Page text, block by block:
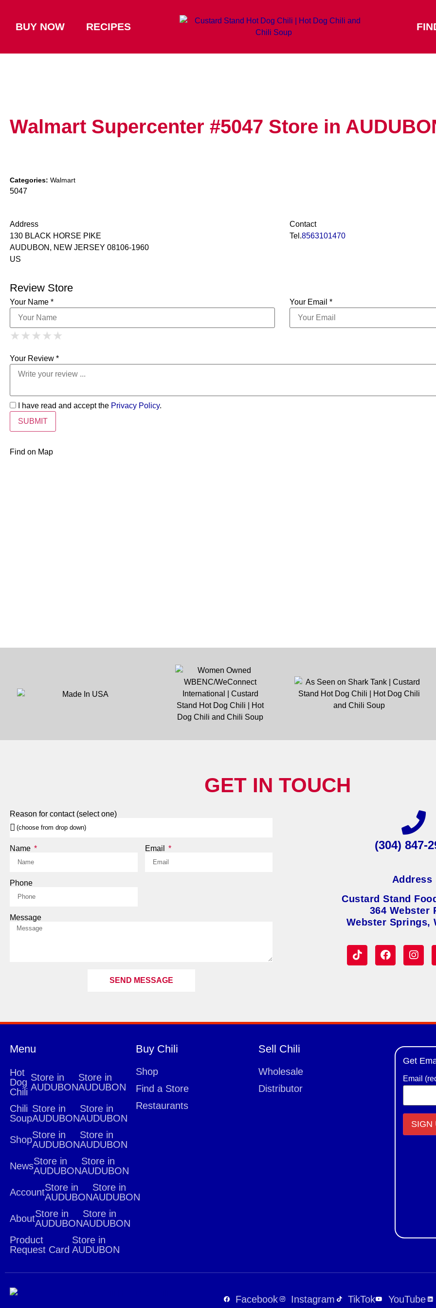
BUY NOW RECIPES
Walmart Supercenter #5047 Store in
Categories: Walmart
5047
Address
130 BLACK HORSE PIKE
AUDUBON, NEW JERSEY 08106-1960
US
Contact
Tel.8563101470
Review Store
Your Name * Your Email *
★ 1 Star
★ ★ 2 Stars
★ ★ ★ 3 Stars
★ ★ ★ ★ 4 Stars
★ ★ ★ ★ ★
Your Review *
I have read and accept the Privacy Policy.
Find on Map
GET IN TOUCH
Reason for contact (select one)
Name Email
Phone
Message
SEND MESSAGE
(304) 847-
Address
Custard Stand
364 Webster
Webster Springs,
Menu
Hot
Dog
Chili
Store in
AUDUBON
Store in
AUDUBON
Chili
Soup
Store in
AUDUBON
Store in
AUDUBON
ShopStore in
AUDUBON
Store in
AUDUBON
NewsStore in
AUDUBON
Store in
AUDUBON
AccountStore in
AUDUBON
Store in
AUDUBON
AboutStore in
AUDUBON
Store in
AUDUBON
Product
Request Card
Store in
AUDUBON
Buy Chili
Shop
Find a Store
Restaurants
Sell Chili
Wholesale
Distributor
Get
Email
Facebook Instagram TikTok YouTube